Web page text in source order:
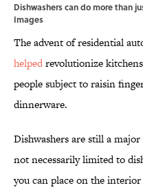
Dishwashers can do more than
Images
The advent of residential
helpedrevolutionize
people subject to raisin
dinnerware.
Dishwashers are still a
not necessarily limited to
you can place on the